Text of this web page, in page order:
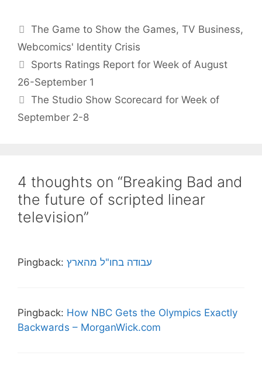
Categories
The Game to Show the Games,TV Business,
Webcomics' Identity Crisis
Sports Ratings Report for Week of August
26-September 1
The Studio Show Scorecard for Week of
September 2-8
4 thoughts on “Breaking Bad and
the future of scripted linear
television”
Pingback: עבודה בחו"ל מהארץ
Pingback: How NBC Gets the Olympics Exactly
Backwards – MorganWick.com